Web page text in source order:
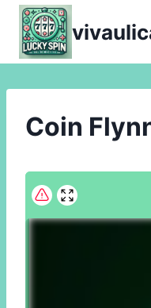
Skip
content
Coin